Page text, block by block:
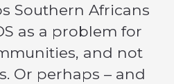
Southern Africans
as a problem for
and not
Or perhaps – and